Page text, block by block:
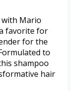
with Mario
favorite for
for the
to
shampoo
hair